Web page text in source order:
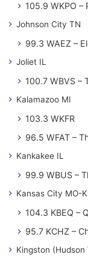
105.9 WKPO –
Johnson City TN
99.3 WAEZ –
Joliet IL
100.7 WBVS –
Kalamazoo MI
103.3 WKFR
96.5 WFAT –
Kankakee IL
99.9 WBUS –
Kansas City MO-
104.3 KBEQ –
95.7 KCHZ –
Kingston (Hudson